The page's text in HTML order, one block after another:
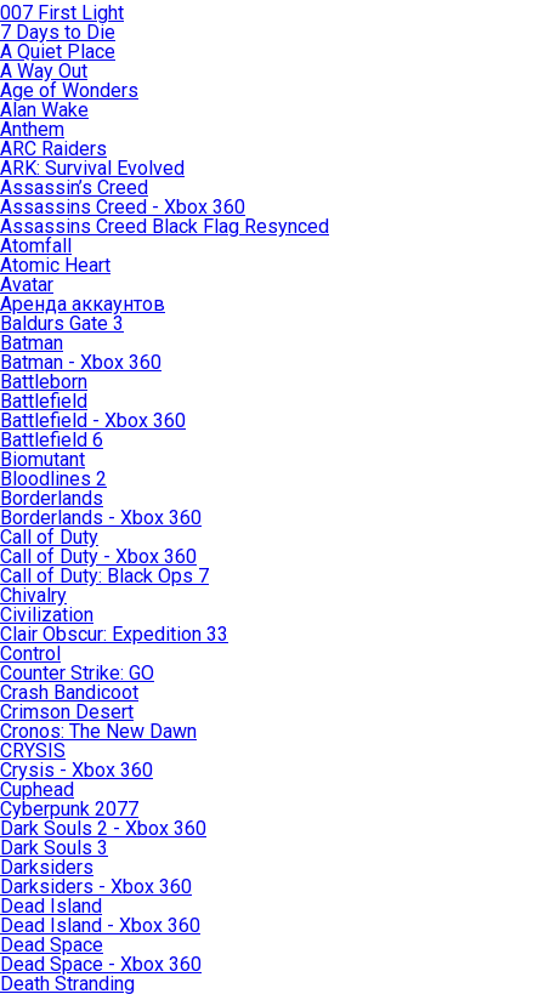
007 First Light
7 Days to Die
A Quiet Place
A Way Out
Age of Wonders
Alan Wake
Anthem
ARC Raiders
ARK: Survival Evolved
Assassin’s Creed
Assassins Creed - Xbox 360
Assassins Creed Black Flag Resynced
Atomfall
Atomic Heart
Avatar
Aренда аккаунтов
Baldurs Gate 3
Batman
Batman - Xbox 360
Battleborn
Battlefield
Battlefield - Xbox 360
Battlefield 6
Biomutant
Bloodlines 2
Borderlands
Borderlands - Xbox 360
Call of Duty
Call of Duty - Xbox 360
Call of Duty: Black Ops 7
Chivalry
Civilization
Clair Obscur: Expedition 33
Control
Counter Strike: GO
Crash Bandicoot
Crimson Desert
Cronos: The New Dawn
CRYSIS
Crysis - Xbox 360
Cuphead
Cyberpunk 2077
Dark Souls 2 - Xbox 360
Dark Souls 3
Darksiders
Darksiders - Xbox 360
Dead Island
Dead Island - Xbox 360
Dead Space
Dead Space - Xbox 360
Death Stranding